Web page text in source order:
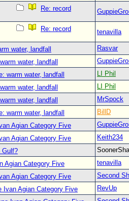
Re: record
Re: record
tenavilla
water, landfall
Rasvar
water, landfall
warm water, landfall
LI Phil
water, landfall
LI Phil
water, landfall
MrSpock
warm water, landfall
BillD
Agian Category Five
Agian Category Five
Keith234
Gulf?
Agian Category Five
tenavilla
Agian Category Five
Second
Ivan Agian Category Five
RevUp